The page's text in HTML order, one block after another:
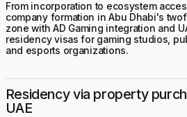
From incorporation to ecosystem
company formation in Abu Dhabi's
zone with AD Gaming integration and
residency visas for gaming studios,
and esports organizations.
Residency via property
UAE